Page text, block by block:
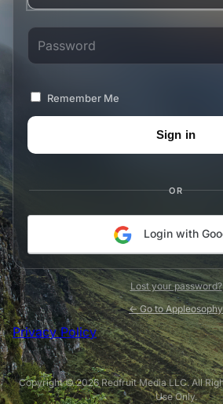
Password
Remember Me
OR
Login with
Lost your password?
← Go to Appleosophy
Privacy Policy
Copyright © 2026 Redfruit Media LLC. All
Use Only.